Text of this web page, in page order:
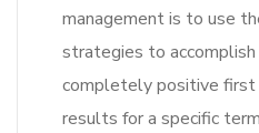
management is to use
strategies to
completely positive first
results for a specific